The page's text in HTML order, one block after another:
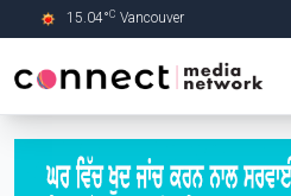
Skip to Main content
15.04°C Vancouver